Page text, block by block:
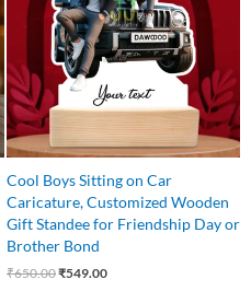
Cool Boys Sitting on Car
Caricature, Customized Wooden
Gift Standee for Friendship Day or
Brother Bond
₹650.00₹549.00